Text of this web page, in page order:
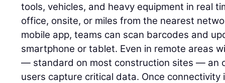
tools, vehicles, and heavy equipment in real
office, onsite, or miles from the nearest
mobile app, teams can scan barcodes and
smartphone or tablet. Even in remote areas
— standard on most construction sites — an
users capture critical data. Once